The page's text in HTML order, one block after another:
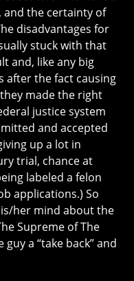
and the certainty of
disadvantages for
stuck with that
and, like any big
after the fact causing
made the right
justice system
and accepted
up a lot in
trial, chance at
labeled a felon
applications.) So
her mind about the
Supreme of The
a “take back” and